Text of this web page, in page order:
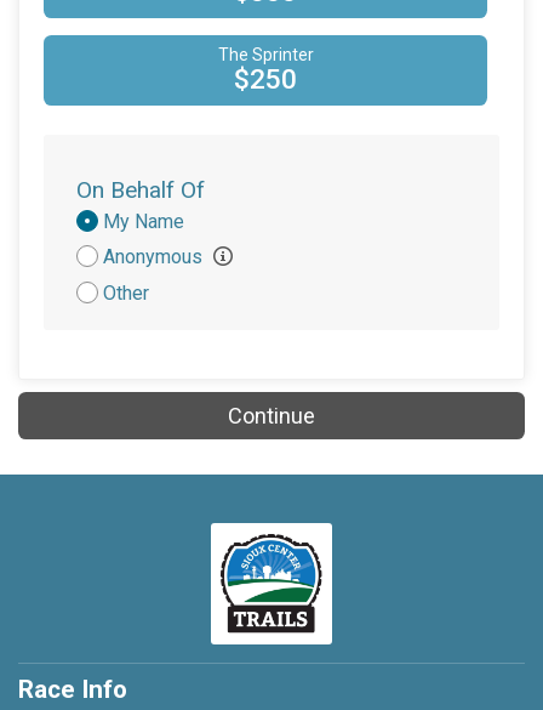
The Sprinter
$250
On Behalf Of
Donation
Attribution
My Name
Anonymous
Other
Continue
Race Info